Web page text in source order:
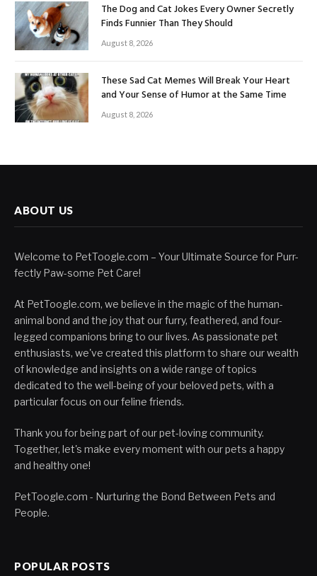
The Dog and Cat Jokes Every Owner Secretly
Finds Funnier Than They Should
August 8, 2026
These Sad Cat Memes Will Break Your Heart
and Your Sense of Humor at the Same Time
August 8, 2026
ABOUT US
Welcome to PetToogle.com – Your Ultimate Source for Purr-
fectly Paw-some Pet Care!
At PetToogle.com, we believe in the magic of the human-
animal bond and the joy that our furry, feathered, and four-
legged companions bring to our lives. As passionate pet
enthusiasts, we've created this platform to share our wealth
of knowledge and insights on a wide range of topics
dedicated to the well-being of your beloved pets, with a
particular focus on our feline friends.
Thank you for being part of our pet-loving community.
Together, let's make every moment with our pets a happy
and healthy one!
PetToogle.com - Nurturing the Bond Between Pets and
People.
POPULAR POSTS